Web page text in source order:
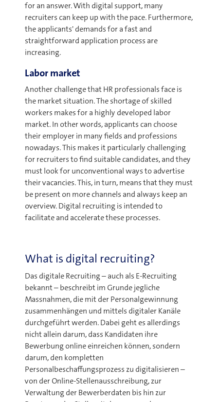
for an answer. With digital support, many
recruiters can keep up with the pace. Furthermore,
the applicants' demands for a fast and
straightforward application process are
increasing.
Labor market
Another challenge that HR professionals face is
the market situation. The shortage of skilled
workers makes for a highly developed labor
market. In other words, applicants can choose
their employer in many fields and professions
nowadays. This makes it particularly challenging
for recruiters to find suitable candidates, and they
must look for unconventional ways to advertise
their vacancies. This, in turn, means that they must
be present on more channels and always keep an
overview. Digital recruiting is intended to
facilitate and accelerate these processes.
What is digital recruiting?
Das digitale Recruiting – auch als E-Recruiting
bekannt – beschreibt im Grunde jegliche
Massnahmen, die mit der Personalgewinnung
zusammenhängen und mittels digitaler Kanäle
durchgeführt werden. Dabei geht es allerdings
nicht allein darum, dass Kandidaten ihre
Bewerbung online einreichen können, sondern
darum, den kompletten
Personalbeschaffungsprozess zu digitalisieren –
von der Online-Stellenausschreibung, zur
Verwaltung der Bewerberdaten bis hin zur